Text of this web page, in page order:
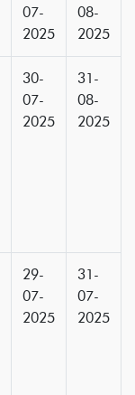
07-
2025
08-
2025
30-
07-
2025
31-
08-
2025
29-
07-
2025
31-
07-
2025